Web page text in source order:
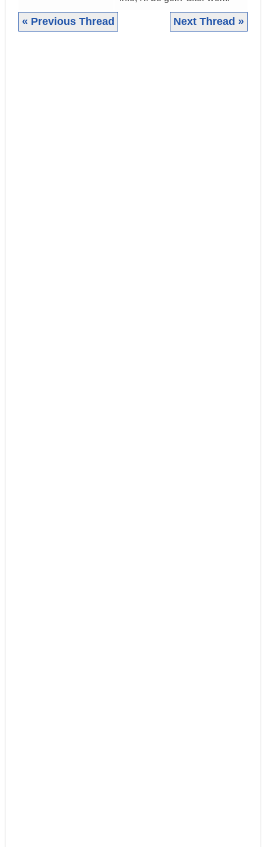
« Previous Thread Next Thread »